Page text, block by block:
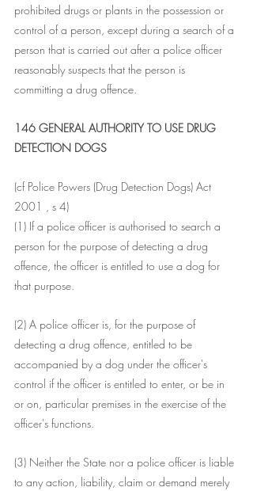
prohibited drugs or plants in the possession or
control of a person, except during a search of a
person that is carried out after a police officer
reasonably suspects that the person is
committing a drug offence.
146 GENERAL AUTHORITY TO USE DRUG
DETECTION DOGS
(cf Police Powers (Drug Detection Dogs) Act
2001 , s 4)
(1) If a police officer is authorised to search a
person for the purpose of detecting a drug
offence, the officer is entitled to use a dog for
that purpose.
(2) A police officer is, for the purpose of
detecting a drug offence, entitled to be
accompanied by a dog under the officer's
control if the officer is entitled to enter, or be in
or on, particular premises in the exercise of the
officer's functions.
(3) Neither the State nor a police officer is liable
to any action, liability, claim or demand merely